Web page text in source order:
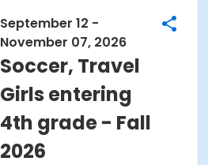
September 12 -
November 07, 2026
Soccer, Travel
Girls entering
4th grade - Fall
2026